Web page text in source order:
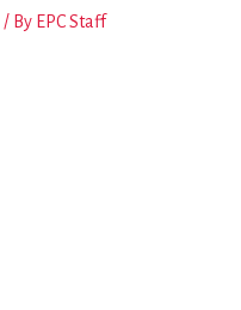
/ By EPC Staff